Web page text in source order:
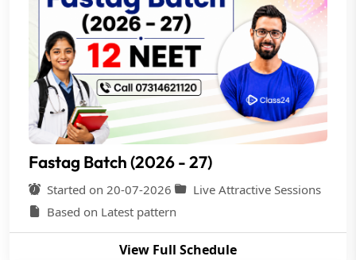
Fastag Batch (2026 - 27)
Started on 20-07-2026
Live Attractive Sessions
Based on Latest pattern
View Full Schedule